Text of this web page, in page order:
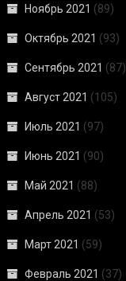
Ноябрь 2021 (89)
Октябрь 2021 (93)
Сентябрь 2021 (87)
Август 2021 (105)
Июль 2021 (97)
Июнь 2021 (90)
Май 2021 (88)
Апрель 2021 (53)
Март 2021 (59)
Февраль 2021 (37)